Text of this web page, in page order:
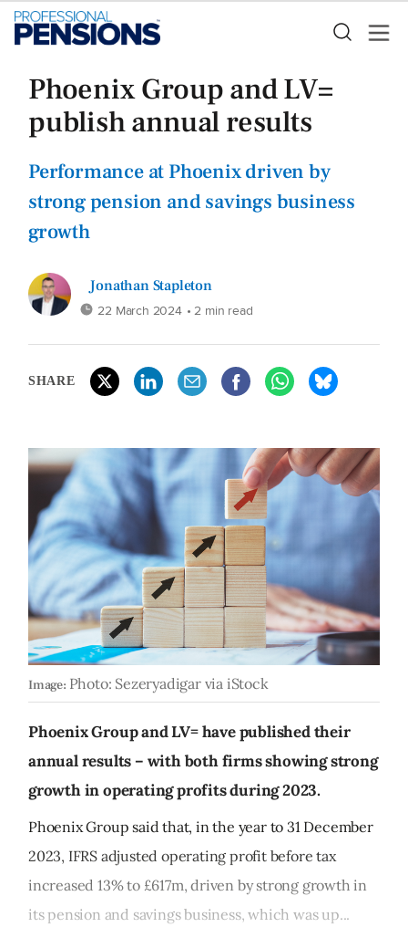
Phoenix Group and LV=
publish annual results
Performance at Phoenix driven by
strong pension and savings business
growth
Jonathan Stapleton
22 March 2024 • 2 min read
SHARE
Image: Photo: Sezeryadigar via iStock
Phoenix Group and LV= have published their
annual results – with both firms showing strong
growth in operating profits during 2023.
Phoenix Group said that, in the year to 31 December
2023, IFRS adjusted operating profit before tax
increased 13% to £617m, driven by strong growth in
its pension and savings business, which was up...